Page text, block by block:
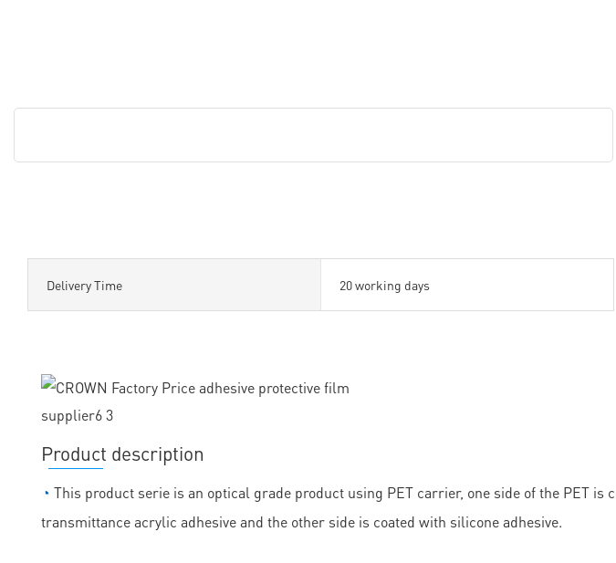
Delivery Time 20 working days
Product description
◔ This product serie is an optical grade product using PET carrier, one side of the PET is
transmittance acrylic adhesive and the other side is coated with silicone adhesive.